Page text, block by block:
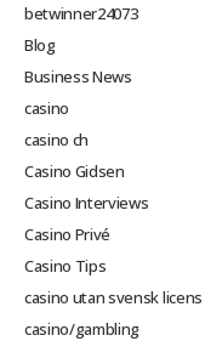
betwinner24073
Blog
Business News
casino
casino ch
Casino Gidsen
Casino Interviews
Casino Privé
Casino Tips
casino utan svensk licens
casino/gambling